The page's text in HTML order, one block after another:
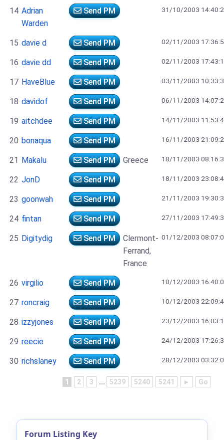
14 Adrian
Warden
Send PM 31/10/2003
15 davie d Send PM 02/11/2003
16 davie dd Send PM 02/11/2003
17 HaveBlue Send PM 03/11/2003
18 davidof Send PM 06/11/2003
19 aitchdee Send PM 14/11/2003
20 bonaqua Send PM 16/11/2003
21 Makalu Send PM Greece 18/11/2003
22 JonD Send PM 18/11/2003
23 goonwah Send PM 21/11/2003
24 fintan Send PM 27/11/2003
25 Digitydig Send PM
Clermont-
Ferrand,
France
01/12/2003
26 virgilio Send PM 10/12/2003
27 roncraig Send PM 10/12/2003
28 izzyjones Send PM 23/12/2003
29 reecie Send PM 24/12/2003
30 richslaney Send PM 28/12/2003
1 2 3 ... 5239 5240 5241 ► Go
Forum Listing Key